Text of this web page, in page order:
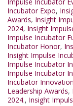
Incubator Expo,
Awards, Insight
2024, Insight
Impulse Incubator
Incubator Honor,
Insight Impulse
Impulse Incubator
Impulse Incubator
Incubator
Leadership Awards,
2024., Insight